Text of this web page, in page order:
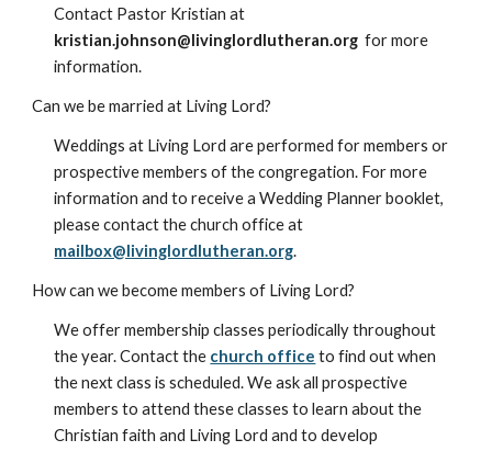
Contact Pastor Kristian at
kristian.johnson@livinglordlutheran.org for more
information.
Can we be married at Living Lord?
Weddings at Living Lord are performed for members or
prospective members of the congregation. For more
information and to receive a Wedding Planner booklet,
please contact the church office at
mailbox@livinglordlutheran.org.
How can we become members of Living Lord?
We offer membership classes periodically throughout
the year. Contact the church office to find out when
the next class is scheduled. We ask all prospective
members to attend these classes to learn about the
Christian faith and Living Lord and to develop